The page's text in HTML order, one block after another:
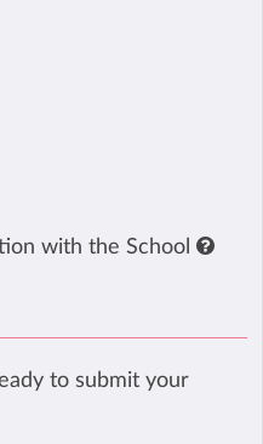
with the School
to submit your